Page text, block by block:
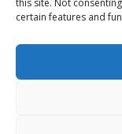
this site. Not
certain features and
Copyright ©